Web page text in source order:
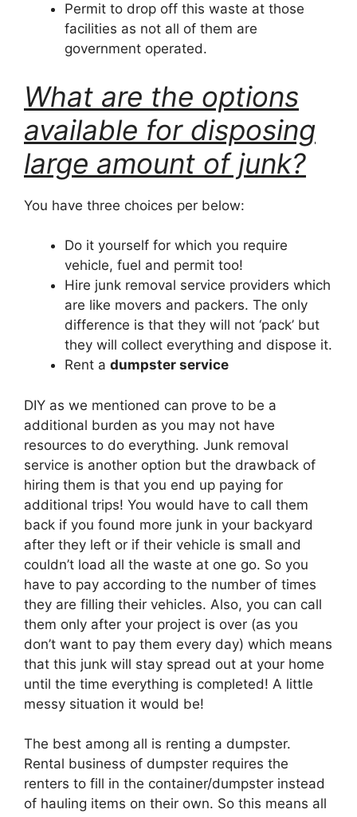
Permit to drop off this waste at those
facilities as not all of them are
government operated.
What are the options
available for disposing
large amount of junk?
You have three choices per below:
Do it yourself for which you require
vehicle, fuel and permit too!
Hire junk removal service providers which
are like movers and packers. The only
difference is that they will not ‘pack’ but
they will collect everything and dispose it.
Rent a dumpster service
DIY as we mentioned can prove to be a
additional burden as you may not have
resources to do everything. Junk removal
service is another option but the drawback of
hiring them is that you end up paying for
additional trips! You would have to call them
back if you found more junk in your backyard
after they left or if their vehicle is small and
couldn’t load all the waste at one go. So you
have to pay according to the number of times
they are filling their vehicles. Also, you can call
them only after your project is over (as you
don’t want to pay them every day) which means
that this junk will stay spread out at your home
until the time everything is completed! A little
messy situation it would be!
The best among all is renting a dumpster.
Rental business of dumpster requires the
renters to fill in the container/dumpster instead
of hauling items on their own. So this means all